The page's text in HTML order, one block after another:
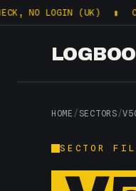
NO LOGIN (UK) ▮ CAN
HOME / SECTORS/
SECTOR